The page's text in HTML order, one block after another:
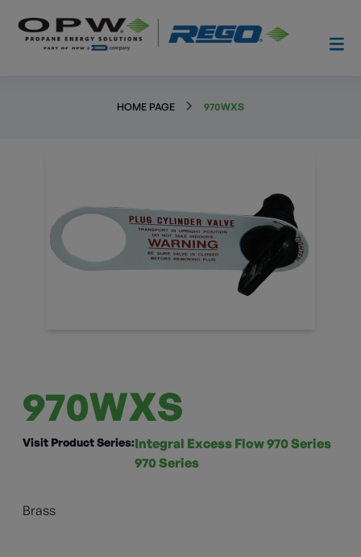
HOME PAGE 970WXS
970WXS
Visit Product Series:Integral Excess Flow 970 Series
970 Series
Brass